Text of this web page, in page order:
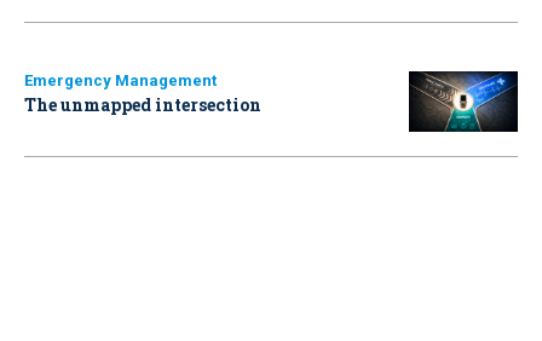
Emergency Management
The unmapped intersection